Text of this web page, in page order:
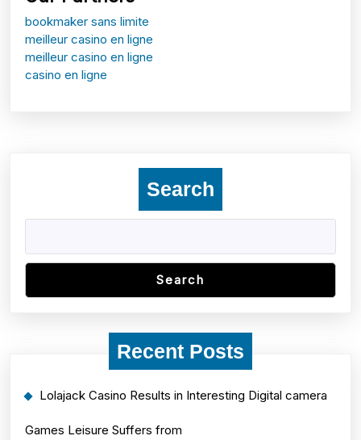
bookmaker sans limite
meilleur casino en ligne
meilleur casino en ligne
casino en ligne
Search
Search
Recent Posts
Lolajack Casino Results in Interesting Digital camera
Games Leisure Suffers from